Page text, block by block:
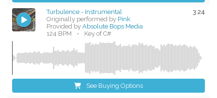
3:24
Turbulence - Instrumental
Originally performed by Pink
Provided byAbsolute Bops Media
124 BPM
• Key of C#
See Buying Options